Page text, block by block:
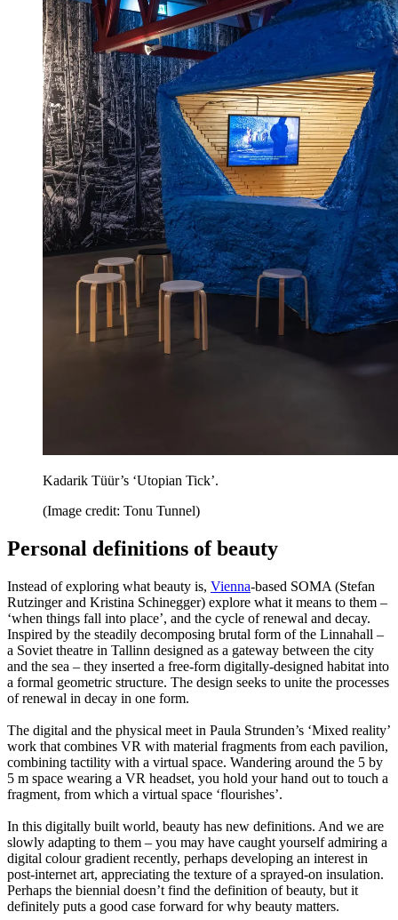
Kadarik Tüür’s ‘Utopian Tick’.
(Image credit: Tonu Tunnel)
Personal definitions of beauty
Instead of exploring what beauty is, Vienna-based SOMA (Stefan
Rutzinger and Kristina Schinegger) explore what it means to them –
‘when things fall into place’, and the cycle of renewal and decay.
Inspired by the steadily decomposing brutal form of the Linnahall –
a Soviet theatre in Tallinn designed as a gateway between the city
and the sea – they inserted a free-form digitally-designed habitat into
a formal geometric structure. The design seeks to unite the processes
of renewal in decay in one form.
The digital and the physical meet in Paula Strunden’s ‘Mixed reality’
work that combines VR with material fragments from each pavilion,
combining tactility with a virtual space. Wandering around the 5 by
5 m space wearing a VR headset, you hold your hand out to touch a
fragment, from which a virtual space ‘flourishes’.
In this digitally built world, beauty has new definitions. And we are
slowly adapting to them – you may have caught yourself admiring a
digital colour gradient recently, perhaps developing an interest in
post-internet art, appreciating the texture of a sprayed-on insulation.
Perhaps the biennial doesn’t find the definition of beauty, but it
definitely puts a good case forward for why beauty matters.